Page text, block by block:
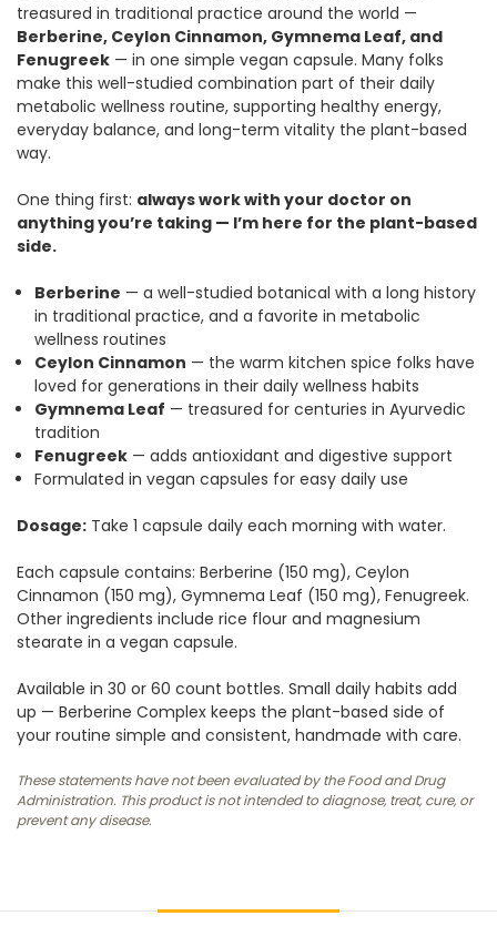
treasured in traditional practice around the world —
Berberine, Ceylon Cinnamon, Gymnema Leaf, and
Fenugreek — in one simple vegan capsule. Many folks
make this well-studied combination part of their daily
metabolic wellness routine, supporting healthy energy,
everyday balance, and long-term vitality the plant-based
way.
One thing first: always work with your doctor on
anything you’re taking — I’m here for the plant-based
side.
Berberine — a well-studied botanical with a long history
in traditional practice, and a favorite in metabolic
wellness routines
Ceylon Cinnamon — the warm kitchen spice folks have
loved for generations in their daily wellness habits
Gymnema Leaf — treasured for centuries in Ayurvedic
tradition
Fenugreek — adds antioxidant and digestive support
Formulated in vegan capsules for easy daily use
Dosage: Take 1 capsule daily each morning with water.
Each capsule contains: Berberine (150 mg), Ceylon
Cinnamon (150 mg), Gymnema Leaf (150 mg), Fenugreek.
Other ingredients include rice flour and magnesium
stearate in a vegan capsule.
Available in 30 or 60 count bottles. Small daily habits add
up — Berberine Complex keeps the plant-based side of
your routine simple and consistent, handmade with care.
These statements have not been evaluated by the Food and Drug
Administration. This product is not intended to diagnose, treat, cure, or
prevent any disease.